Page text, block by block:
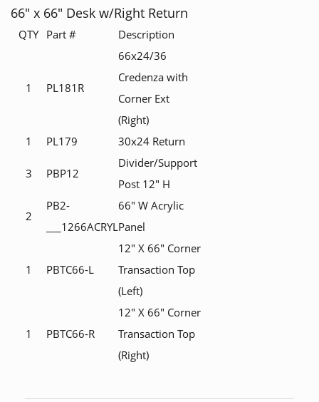
66" x 66" Desk w/Right Return
QTY Part # Description
1 PL181R
66x24/36
Credenza with
Corner Ext
(Right)
1
PL179 30x24 Return
3 PBP12
Divider/Support
Post 12" H
2
PB2-
___1266ACRYL
66" W Acrylic
Panel
1 PBTC66-L
12" X 66" Corner
Transaction Top
(Left)
1 PBTC66-R
12" X 66" Corner
Transaction Top
(Right)